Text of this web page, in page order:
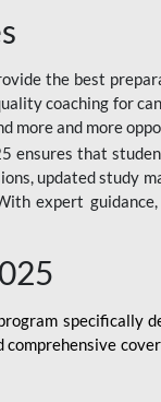
the best
coaching for
more and more
ensures that
updated
expert
specifically